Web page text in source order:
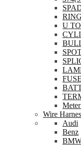
U
Wire
Audi
Benz